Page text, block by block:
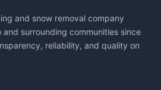
and snow removal company
and surrounding communities since
reliability, and quality on